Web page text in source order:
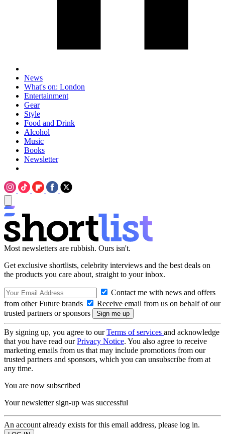
News
What's on: London
Entertainment
Gear
Style
Food and Drink
Alcohol
Music
Books
Newsletter
Most newsletters are rubbish. Ours isn't.
Get exclusive shortlists, celebrity interviews and the best deals on
the products you care about, straight to your inbox.
Contact me with news and offers
from other Future brands
Receive email from us on behalf of our
trusted partners or sponsors
By signing up, you agree to ourTerms of services and acknowledge
that you have read ourPrivacy Notice. You also agree to receive
marketing emails from us that may include promotions from our
trusted partners and sponsors, which you can unsubscribe from at
any time.
You are now subscribed
Your newsletter sign-up was successful
An account already exists for this email address, please log in.